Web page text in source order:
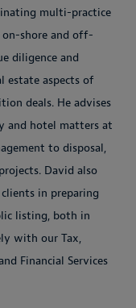
multi-practice
shore and off-
diligence and
estate aspects of
deals. He advises
and hotel matters at
to disposal,
David also
in preparing
listing, both in
with our Tax,
Financial Services